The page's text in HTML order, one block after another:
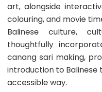
art, alongside
colouring, and movie
Balinese culture,
thoughtfully
canang sari making,
introduction to Balinese
accessible way.